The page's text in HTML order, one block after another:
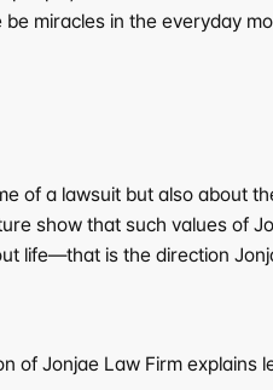
miracles in the everyday
of a lawsuit but also about
show that such values of
life—that is the direction
of Jonjae Law Firm explains